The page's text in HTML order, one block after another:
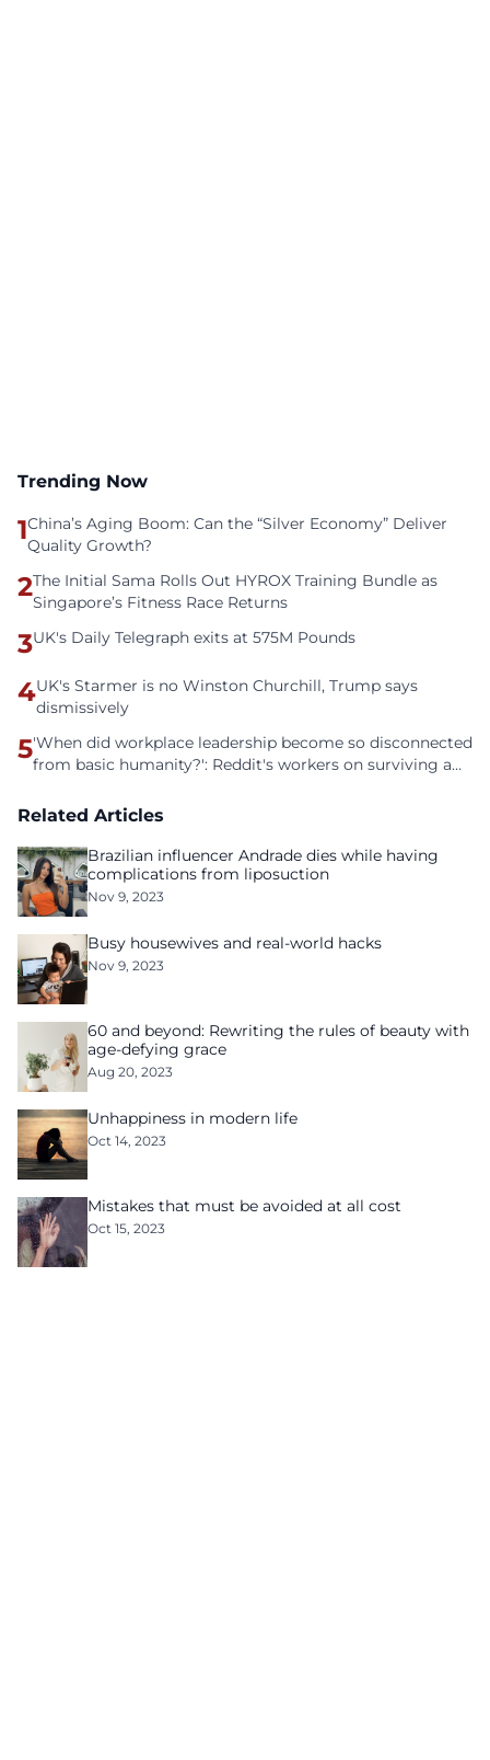
Trending Now
1China’s Aging Boom: Can the “Silver Economy” Deliver
Quality Growth?
2The Initial Sama Rolls Out HYROX Training Bundle as
Singapore’s Fitness Race Returns
3UK's Daily Telegraph exits at 575M Pounds
4UK's Starmer is no Winston Churchill, Trump says
dismissively
5'When did workplace leadership become so disconnected
from basic humanity?': Reddit's workers on surviving a
Related Articles
Brazilian influencer Andrade dies while having
complications from liposuction
Nov 9, 2023
Busy housewives and real-world hacks
Nov 9, 2023
60 and beyond: Rewriting the rules of beauty with
age-defying grace
Aug 20, 2023
Unhappiness in modern life
Oct 14, 2023
Mistakes that must be avoided at all cost
Oct 15, 2023